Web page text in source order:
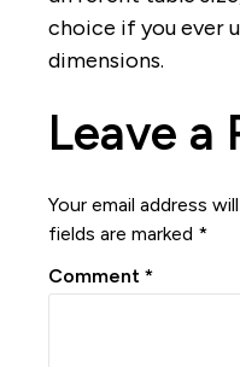
choice if you ever
dimensions.
Leave a
Your email address
fields are marked *
Comment *